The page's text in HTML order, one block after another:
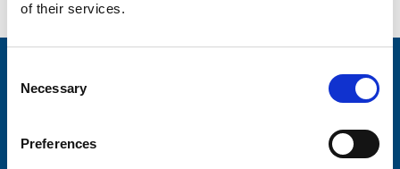
of their services.
Selection
Necessary
Preferences
Stay connected with Trinity Hospice